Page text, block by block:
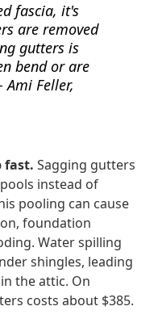
fascia, it's
are removed
gutters is
bend or are
Ami Feller,
fast. Sagging gutters
instead of
pooling can cause
foundation
Water spilling
shingles, leading
the attic. On
costs about $385.